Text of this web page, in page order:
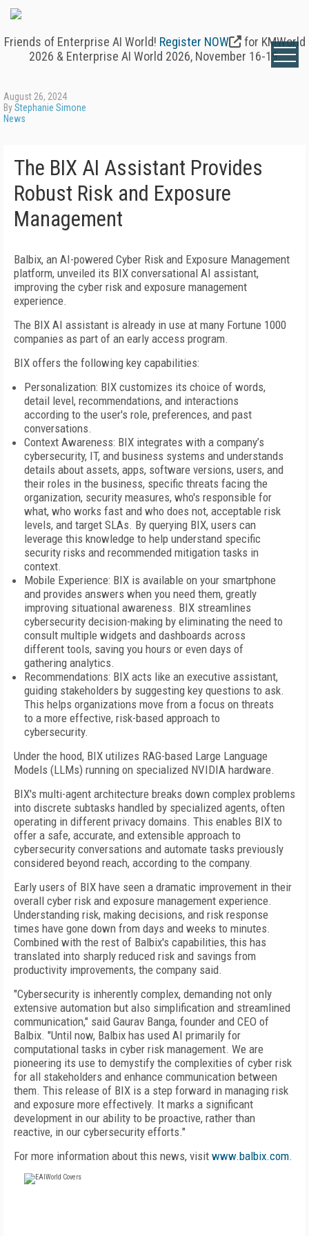
Friends of Enterprise AI World! Register NOW
for KMWorld
2026 & Enterprise AI World 2026, November 16-19.
August 26, 2024
ByStephanie Simone
News
The BIX AI Assistant Provides
Robust Risk and Exposure
Management
Balbix, an AI-powered Cyber Risk and Exposure Management
platform, unveiled its BIX conversational AI assistant,
improving the cyber risk and exposure management
experience.
The BIX AI assistant is already in use at many Fortune 1000
companies as part of an early access program.
BIX offers the following key capabilities:
Personalization: BIX customizes its choice of words,
detail level, recommendations, and interactions
according to the user's role, preferences, and past
conversations.
Context Awareness: BIX integrates with a company’s
cybersecurity, IT, and business systems and understands
details about assets, apps, software versions, users, and
their roles in the business, specific threats facing the
organization, security measures, who's responsible for
what, who works fast and who does not, acceptable risk
levels, and target SLAs. By querying BIX, users can
leverage this knowledge to help understand specific
security risks and recommended mitigation tasks in
context.
Mobile Experience: BIX is available on your smartphone
and provides answers when you need them, greatly
improving situational awareness. BIX streamlines
cybersecurity decision-making by eliminating the need to
consult multiple widgets and dashboards across
different tools, saving you hours or even days of
gathering analytics.
Recommendations: BIX acts like an executive assistant,
guiding stakeholders by suggesting key questions to ask.
This helps organizations move from a focus on threats
to a more effective, risk-based approach to
cybersecurity.
Under the hood, BIX utilizes RAG-based Large Language
Models (LLMs) running on specialized NVIDIA hardware.
BIX's multi-agent architecture breaks down complex problems
into discrete subtasks handled by specialized agents, often
operating in different privacy domains. This enables BIX to
offer a safe, accurate, and extensible approach to
cybersecurity conversations and automate tasks previously
considered beyond reach, according to the company.
Early users of BIX have seen a dramatic improvement in their
overall cyber risk and exposure management experience.
Understanding risk, making decisions, and risk response
times have gone down from days and weeks to minutes.
Combined with the rest of Balbix's capabilities, this has
translated into sharply reduced risk and savings from
productivity improvements, the company said.
"Cybersecurity is inherently complex, demanding not only
extensive automation but also simplification and streamlined
communication," said Gaurav Banga, founder and CEO of
Balbix. "Until now, Balbix has used AI primarily for
computational tasks in cyber risk management. We are
pioneering its use to demystify the complexities of cyber risk
for all stakeholders and enhance communication between
them. This release of BIX is a step forward in managing risk
and exposure more effectively. It marks a significant
development in our ability to be proactive, rather than
reactive, in our cybersecurity efforts."
For more information about this news, visit www.balbix.com.